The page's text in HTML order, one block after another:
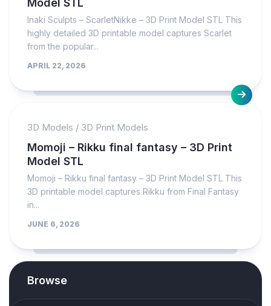
Model STL
Inaki Sculpts – ScarletNikke – 3D Print Model STL This
highly detailed 3D printable model captures Scarlet
from the popular...
APRIL 22, 2026
3D Models / 3D Print Models
Momoji – Rikku final fantasy – 3D Print
Model STL
Momoji – Rikku final fantasy – 3D Print Model STL This
3D printable model captures Rikku from Final Fantasy
in...
JUNE 6, 2026
Browse